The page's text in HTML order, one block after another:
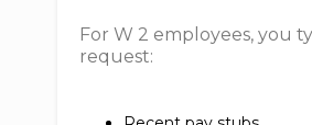
For W 2 employees, you
request: